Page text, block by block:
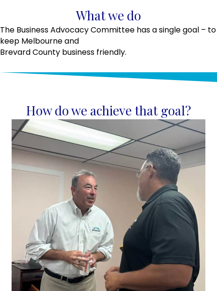
What we do
The Business Advocacy Committee has a single goal – to
keep Melbourne and
Brevard County business friendly.
How do we achieve that goal?